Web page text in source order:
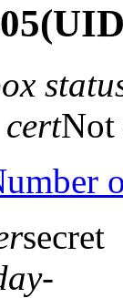
Not
secret
-